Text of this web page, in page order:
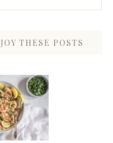
THESE POSTS